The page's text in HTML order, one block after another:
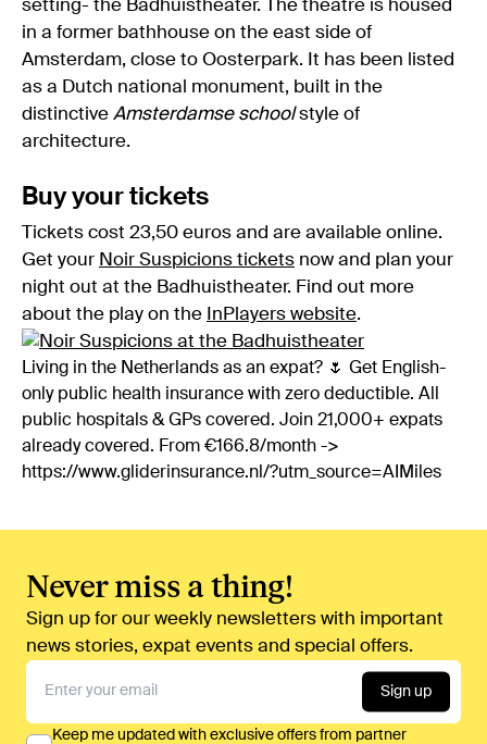
setting- the Badhuistheater. The theatre is housed
in a former bathhouse on the east side of
Amsterdam, close to Oosterpark. It has been listed
as a Dutch national monument, built in the
distinctive Amsterdamse schoolstyle of
architecture.
Buy your tickets
Tickets cost 23,50 euros and are available online.
Get your Noir Suspicions tickets now and plan your
night out at the Badhuistheater. Find out more
about the play on the InPlayers website.
Living in the Netherlands as an expat? 🌷 Get English-
only public health insurance with zero deductible. All
public hospitals & GPs covered. Join 21,000+ expats
already covered. From €166.8/month ->
https://www.gliderinsurance.nl/?utm_source=AIMiles
Never miss a thing!
Sign up for our weekly newsletters with important
news stories, expat events and special offers.
Sign up
Keep me updated with exclusive offers from partner